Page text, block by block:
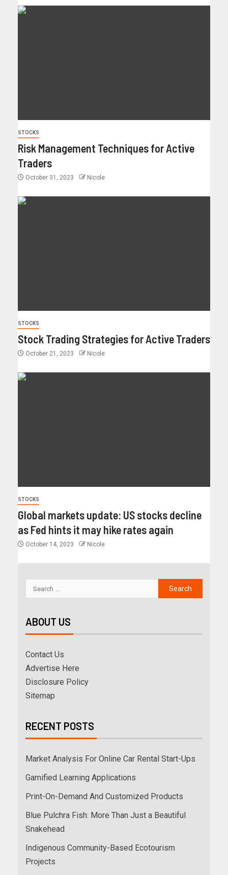
STOCKS
Risk Management Techniques for Active
Traders
October 31, 2023 Nicole
STOCKS
Stock Trading Strategies for Active Traders
October 21, 2023 Nicole
STOCKS
Global markets update: US stocks decline
as Fed hints it may hike rates again
October 14, 2023 Nicole
ABOUT US
Contact Us
Advertise Here
Disclosure Policy
Sitemap
RECENT POSTS
Market Analysis For Online Car Rental Start-Ups
Gamified Learning Applications
Print-On-Demand And Customized Products
Blue Pulchra Fish: More Than Just a Beautiful
Snakehead
Indigenous Community-Based Ecotourism
Projects